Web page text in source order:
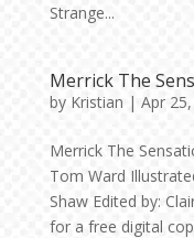
Strange...
Merrick The
by Kristian | Apr
Merrick The
Tom Ward
Shaw Edited by:
for a free digital